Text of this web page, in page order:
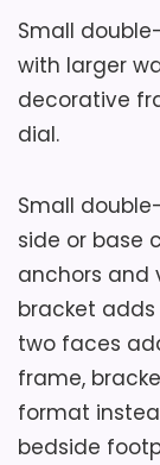
Hold the
Double
you
current
Small
with larger
decorative
dial.
Small
side or base
anchors and
bracket
two faces
frame,
format
bedside